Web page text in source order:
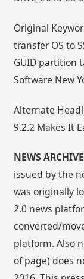
Original
transfer OS to
GUID partition
Software New
Alternate
9.2.2 Makes It
NEWS
issued by the
was originally
2.0 news
converted/
platform. Also
of page) does